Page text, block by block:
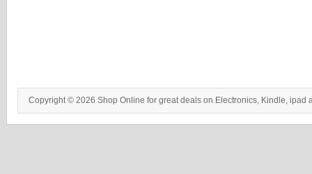
Copyright © 2026 Shop Online for great deals on Electronics, Kindle, ipad